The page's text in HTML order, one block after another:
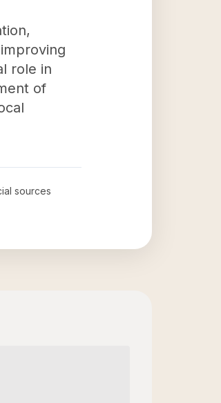
role in
of
sources